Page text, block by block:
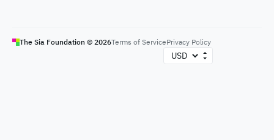
The Sia Foundation © 2026Terms of ServicePrivacy Policy